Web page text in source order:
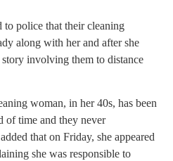
to police that their cleaning
along with her and after she
story involving them to distance
woman, in her 40s, has been
of time and they never
that on Friday, she appeared
she was responsible to